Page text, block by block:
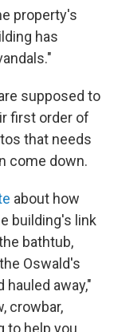
property's
has
supposed to
first order of
that needs
come down.
about how
building's link
bathtub,
Oswald's
hauled away,"
crowbar,
to help you